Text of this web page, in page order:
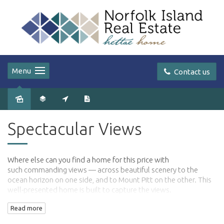
Contact us
Menu
Spectacular Views
Where else can you find a home for this price with
such commanding views — across beautiful scenery to the
ocean horizon on one side, and to Mount Pitt on the other. This
well-presented home is built to capture the views.
The home is exceptionally spacious, with high vaulted ceilings,
Read more